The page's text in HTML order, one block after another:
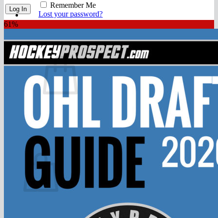
FAQ
Join
$0.00 0
No products in the cart.
Return to shop
0
Cart
Remember Me
Lost your password?
61%